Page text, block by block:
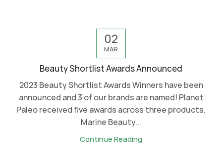
02
MAR
Beauty Shortlist Awards Announced
2023 Beauty Shortlist Awards Winners have been
announced and 3 of our brands are named! Planet
Paleo received five awards across three products.
Marine Beauty...
Continue Reading